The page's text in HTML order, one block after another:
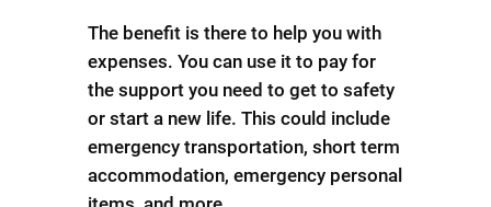
The benefit is there to help you with
expenses. You can use it to pay for
the support you need to get to safety
or start a new life. This could include
emergency transportation, short term
accommodation, emergency personal